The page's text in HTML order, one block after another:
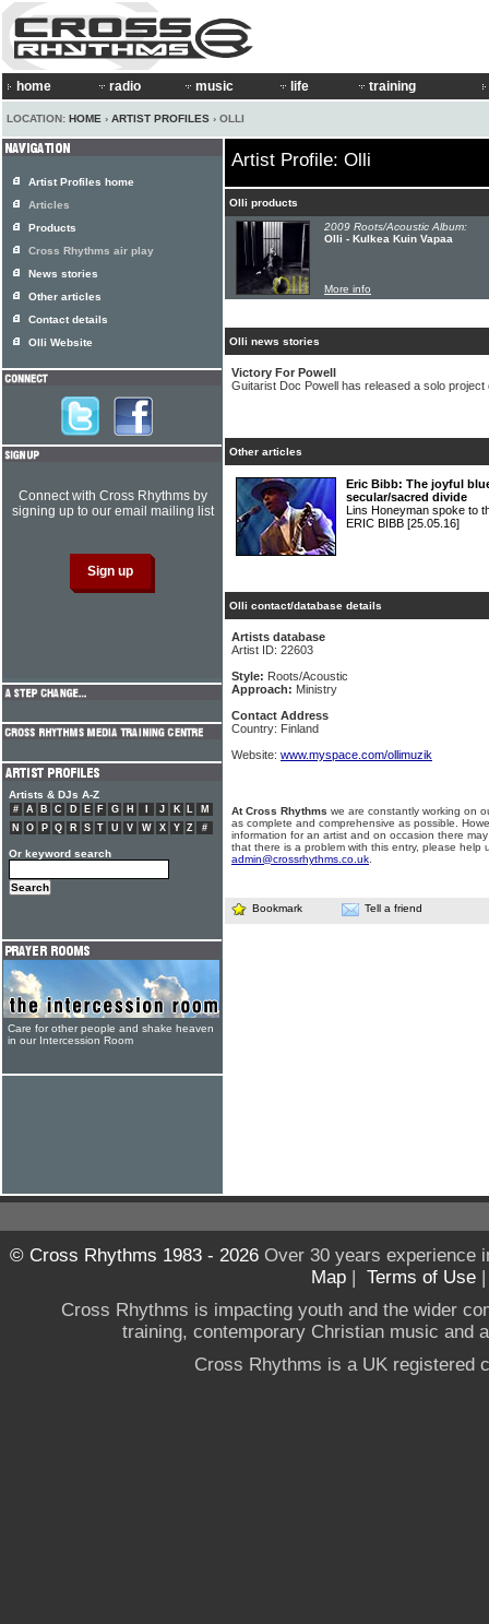
home radio music life training
LOCATION: HOME › ARTIST PROFILES › OLLI
Artist Profile: Olli
Olli products
2009 Roots/Acoustic Album:
Olli - Kulkea Kuin Vapaa
More info
Olli news stories
Victory For Powell
Guitarist Doc Powell has released a solo project
Other articles
Eric Bibb: The joyful
secular/sacred divide
Lins Honeyman spoke to
ERIC BIBB [25.05.16]
Olli contact/database details
Artists database
Artist ID: 22603
Style: Roots/Acoustic
Approach: Ministry
Contact Address
Country: Finland
Website: www.myspace.com/ollimuzik
At Cross Rhythms we are constantly working on
as complete and comprehensive as possible.
information for an artist and on occasion there
that there is a problem with this entry, please help
admin@crossrhythms.co.uk
Bookmark Tell a friend
Artist Profiles home
Articles
Products
Cross Rhythms air play
News stories
Other articles
Contact details
Olli Website
Connect with Cross Rhythms by
signing up to our email mailing list
Artists & DJs A-Z
# A B C D E F G H J K L
M
N
O P Q R S T U V W X Y Z #
Or keyword search
Care for other people and shake heaven
in our Intercession Room
© Cross Rhythms 1983 - 2026Over 30 years experience
Map | Terms of Use
Cross Rhythms is impacting youth and the wider
training, contemporary Christian music and
Cross Rhythms is a UK registered